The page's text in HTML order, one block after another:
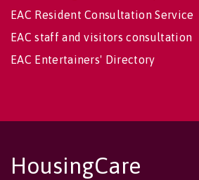
EAC Resident Consultation Service
EAC staff and visitors consultation
EAC Entertainers' Directory
HousingCare